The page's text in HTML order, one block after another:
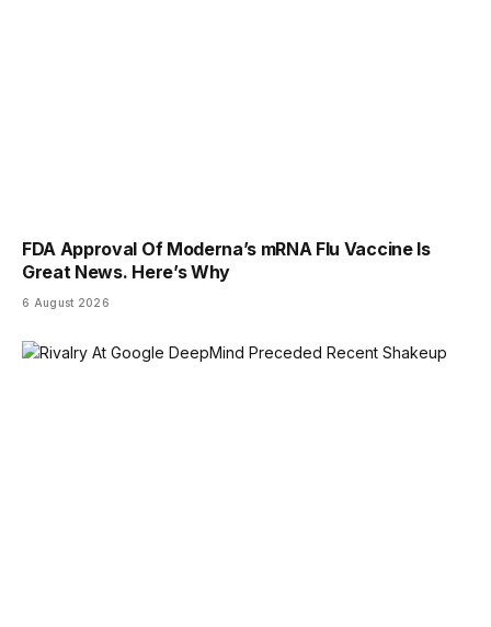
FDA Approval Of Moderna’s mRNA Flu Vaccine Is
Great News. Here’s Why
6 August 2026